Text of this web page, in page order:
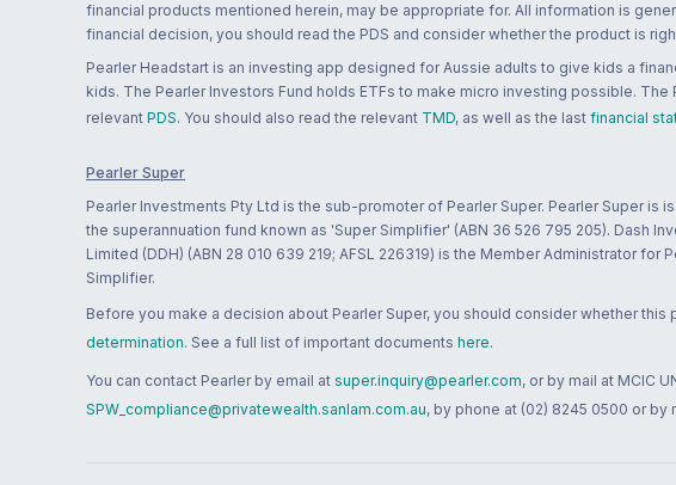
financial products mentioned herein, may be appropriate for. All information is
financial decision, you should read the PDS and consider whether the product is
Pearler Headstart is an investing app designed for Aussie adults to give kids a
kids. The Pearler Investors Fund holds ETFs to make micro investing possible.
relevant PDS. You should also read the relevant TMD, as well as the last financial
Pearler Super
Pearler Investments Pty Ltd is the sub-promoter of Pearler Super. Pearler Super is
the superannuation fund known as 'Super Simplifier' (ABN 36 526 795 205). Dash
Limited (DDH) (ABN 28 010 639 219; AFSL 226319) is the Member Administrator
Simplifier.
Before you make a decision about Pearler Super, you should consider whether
determination. See a full list of important documents here.
You can contact Pearler by email at super.inquiry@pearler.com, or by mail at MCIC
SPW_compliance@privatewealth.sanlam.com.au, by phone at (02) 8245 0500 or by